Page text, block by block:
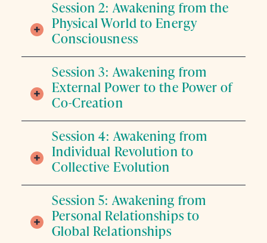
Session 2: Awakening from the
Physical World to Energy
Consciousness
Session 3: Awakening from
External Power to the Power of
Co-Creation
Session 4: Awakening from
Individual Revolution to
Collective Evolution
Session 5: Awakening from
Personal Relationships to
Global Relationships